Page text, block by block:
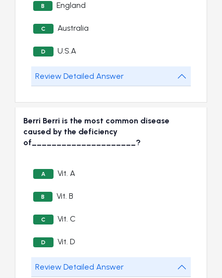
B England
C Australia
D U.S.A
Review Detailed Answer
Berri Berri is the most common disease
caused by the deficiency
of_____________________?
A Vit. A
B Vit. B
C Vit. C
D Vit. D
Review Detailed Answer